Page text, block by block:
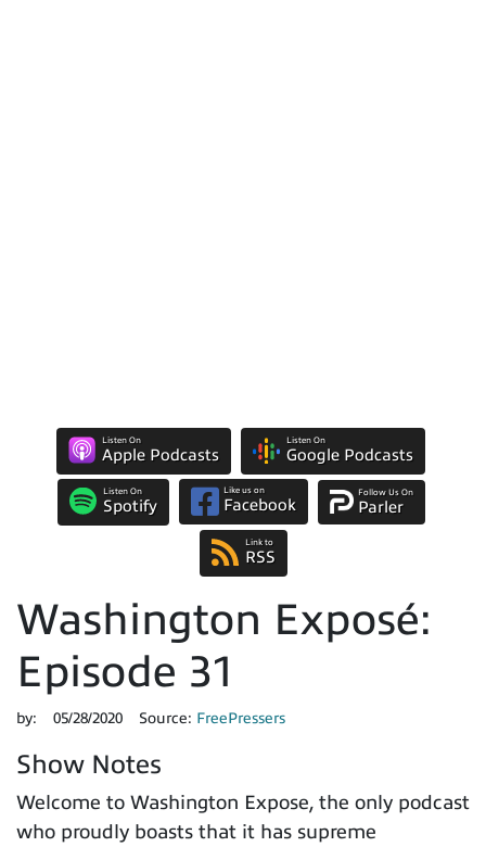
Listen On
Apple Podcasts
Listen On
Google Podcasts
Listen On
Spotify
Like us on
Facebook
Follow Us On
Parler
Link to
RSS
Washington Exposé:
Episode 31
by: 05/28/2020 Source: FreePressers
Show Notes
Welcome to Washington Expose, the only podcast
who proudly boasts that it has supreme